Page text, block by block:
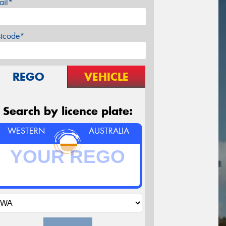
REGO VEHICLE
Search by licence plate:
WESTERN AUSTRALIA